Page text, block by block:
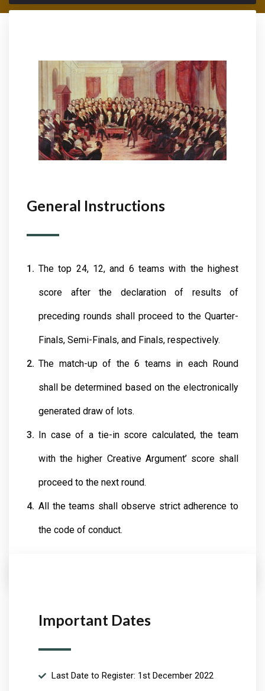
General Instructions
The top 24, 12, and 6 teams with the highest
score after the declaration of results of
preceding rounds shall proceed to the Quarter-
Finals, Semi-Finals, and Finals, respectively.
The match-up of the 6 teams in each Round
shall be determined based on the electronically
generated draw of lots.
In case of a tie-in score calculated, the team
with the higher Creative Argument’ score shall
proceed to the next round.
All the teams shall observe strict adherence to
the code of conduct.
Important Dates
Last Date to Register: 1st December 2022